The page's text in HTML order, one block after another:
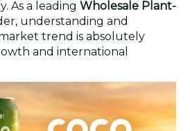
As a leading Wholesale Plant-
understanding and
trend is absolutely
and international